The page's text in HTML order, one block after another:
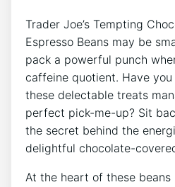
Trader Joe’s Tempting
Espresso Beans may be
pack a powerful punch
caffeine quotient. Have
these delectable treats
perfect pick-me-up? Sit
the secret behind the
delightful chocolate-
At the heart of these